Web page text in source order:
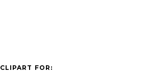
CLIPART FOR: